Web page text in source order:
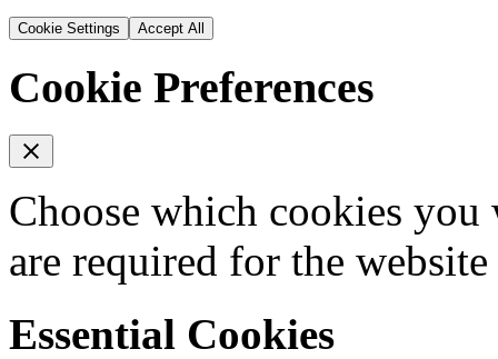
Cookie Settings Accept All
Cookie Preferences
Choose which cookies
are required for the
Essential Cookies